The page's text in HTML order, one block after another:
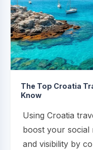
The Top Croatia
Know
Using Croatia
boost your social
and visibility by